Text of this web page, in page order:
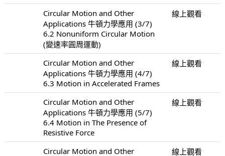
Circular Motion and Other
Applications 牛頓力學應用 (3/7)
6.2 Nonuniform Circular Motion
(變速率圓周運動)
線上觀看
Circular Motion and Other
Applications 牛頓力學應用 (4/7)
6.3 Motion in Accelerated Frames
線上觀看
Circular Motion and Other
Applications 牛頓力學應用 (5/7)
6.4 Motion in The Presence of
Resistive Force
線上觀看
Circular Motion and Other
線上觀看